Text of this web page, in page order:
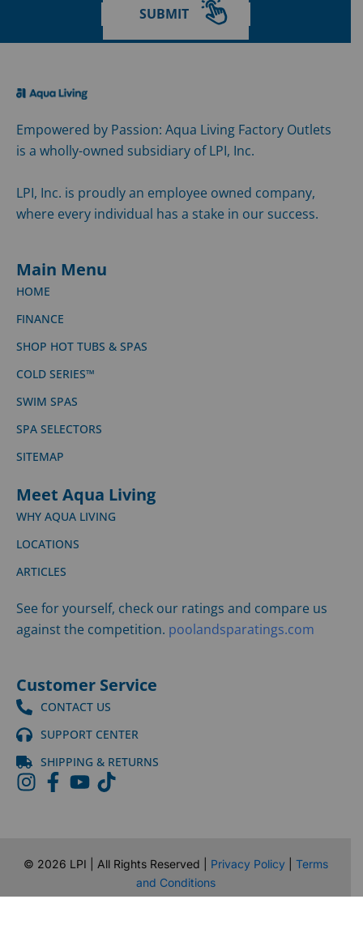
SUBMIT
Empowered by Passion: Aqua Living Factory Outlets
is a wholly-owned subsidiary of LPI, Inc.
LPI, Inc. is proudly an employee owned company,
where every individual has a stake in our success.
Main Menu
HOME
FINANCE
SHOP HOT TUBS & SPAS
COLD SERIES™
SWIM SPAS
SPA SELECTORS
SITEMAP
Meet Aqua Living
WHY AQUA LIVING
LOCATIONS
ARTICLES
See for yourself, check our ratings and compare us
against the competition. poolandsparatings.com
Customer Service
CONTACT US
SUPPORT CENTER
SHIPPING & RETURNS
© 2026 LPI | All Rights Reserved | Privacy Policy| Terms
and Conditions